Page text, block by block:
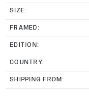
SIZE:
FRAMED:
EDITION:
COUNTRY:
SHIPPING FROM: